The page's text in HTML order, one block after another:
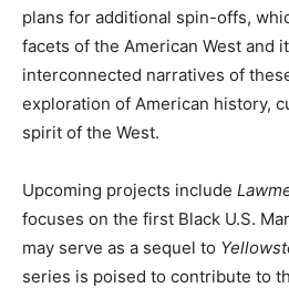
plans for additional spin-offs,
facets of the American West and
interconnected narratives of
exploration of American history,
spirit of the West.
Upcoming projects include
focuses on the first Black U.S.
may serve as a sequel to
series is poised to contribute to